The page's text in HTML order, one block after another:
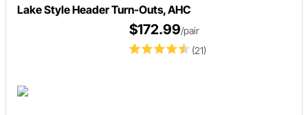
Lake Style Header Turn-Outs, AHC
(21)
$172.99/pair